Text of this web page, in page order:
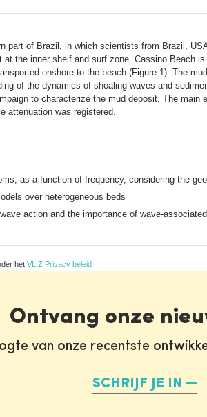
part of Brazil, in which scientists from Brazil,
the inner shelf and surf zone. Cassino Beach
onshore to the beach (Figure 1). The
of the dynamics of shoaling waves and
to characterize the mud deposit. The
attenuation was registered.
as a function of frequency, considering the
over heterogeneous beds
action and the importance of wave-
het VLIZ Privacy beleid
Ontvang onze
van onze recentste
SCHRIJF JE IN